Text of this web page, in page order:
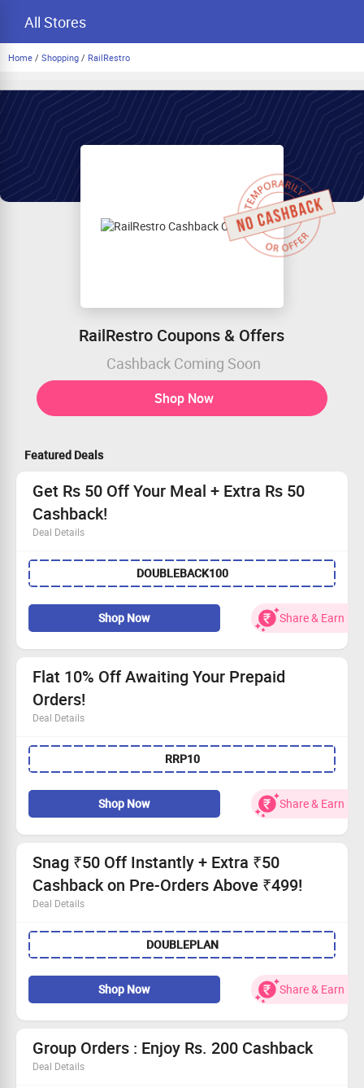
All Stores
Home / Shopping / RailRestro
RailRestro Coupons & Offers
Cashback Coming Soon
Shop Now
Featured Deals
Get Rs 50 Off Your Meal + Extra Rs 50
Cashback!
Deal Details
Instantly save Rs 50 when you order your favorite meal
Use the promo code to receive Rs 50 cashback
Exclusive offer for every user
Order now and enjoy your savings!
DOUBLEBACK100
Shop Now Share & Earn
Flat 10% Off Awaiting Your Prepaid
Orders!
Deal Details
Save 10% on every purchase with prepaid options.
No minimum order—buy as you wish!
All users welcome to take part!
Shop now and enjoy instant savings!
RRP10
Shop Now Share & Earn
Snag ₹50 Off Instantly + Extra ₹50
Cashback on Pre-Orders Above ₹499!
Deal Details
Receive ₹50 instantly deducted on your pre-order.
Plus, earn ₹50 cashback!
Applicable on purchases of ₹499 or more.
Open to all users—shop today!
DOUBLEPLAN
Shop Now Share & Earn
Group Orders : Enjoy Rs. 200 Cashback
Deal Details